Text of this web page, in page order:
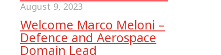
August 9, 2023
Welcome Marco Meloni –
Defence and Aerospace
Domain Lead